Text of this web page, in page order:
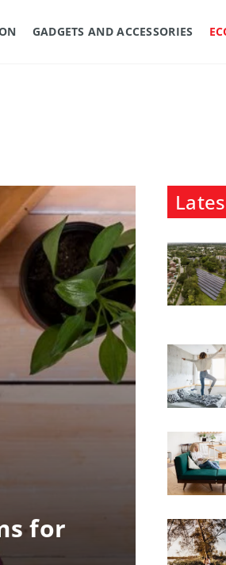
GADGETS AND ACCESSORIES
for